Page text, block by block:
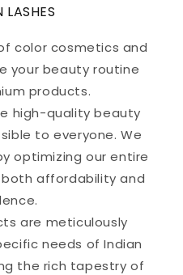
LASHES
color cosmetics and
your beauty routine
products.
high-quality beauty
to everyone. We
optimizing our entire
affordability and
are meticulously
needs of Indian
the rich tapestry of